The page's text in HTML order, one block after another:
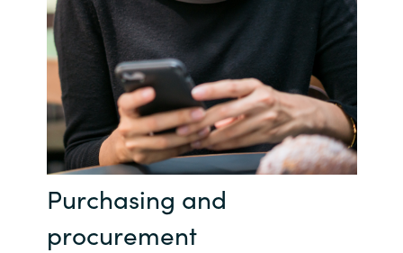
Purchasing and
procurement